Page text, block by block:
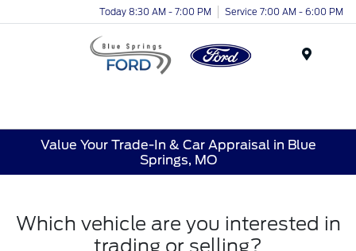
Today 8:30 AM - 7:00 PM Service 7:00 AM - 6:00 PM
Value Your Trade-In & Car Appraisal in Blue
Springs, MO
Which vehicle are you interested in
trading or selling?